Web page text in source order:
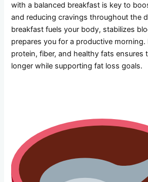
with a balanced breakfast is key to
and reducing cravings throughout the
breakfast fuels your body, stabilizes
prepares you for a productive
protein, fiber, and healthy fats ensures
longer while supporting fat loss goals.